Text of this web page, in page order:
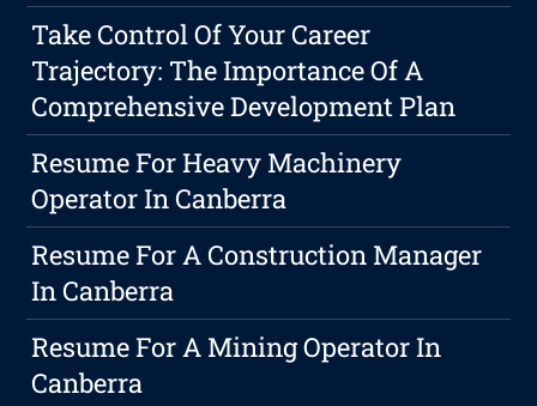
Take Control Of Your Career
Trajectory: The Importance Of A
Comprehensive Development Plan
Resume For Heavy Machinery
Operator In Canberra
Resume For A Construction Manager
In Canberra
Resume For A Mining Operator In
Canberra